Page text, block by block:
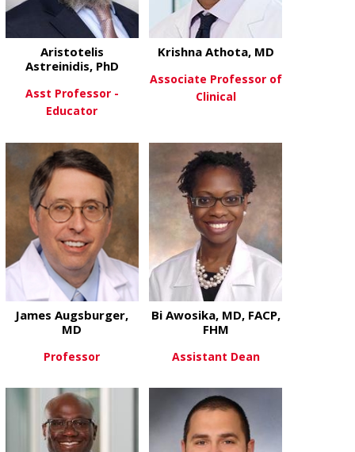
View Moreabout Aristotelis Astreinidis,
Aristotelis
Astreinidis, PhD
Asst Professor -
Educator
Krishna Athota, MD
Associate Professor of
Clinical
View Moreabout James Augsburger, MD
James Augsburger,
MD
Professor
View Moreabout Bi
Bi Awosika, MD, FACP,
FHM
Assistant Dean